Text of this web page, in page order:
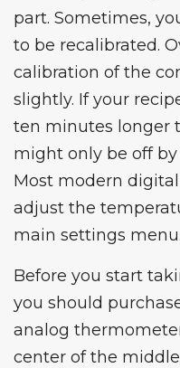
part. Sometimes,
to be recalibrated.
calibration of the
slightly. If your
ten minutes longer
might only be off
Most modern
adjust the
main settings menu.
Before you start
you should
analog
center of the